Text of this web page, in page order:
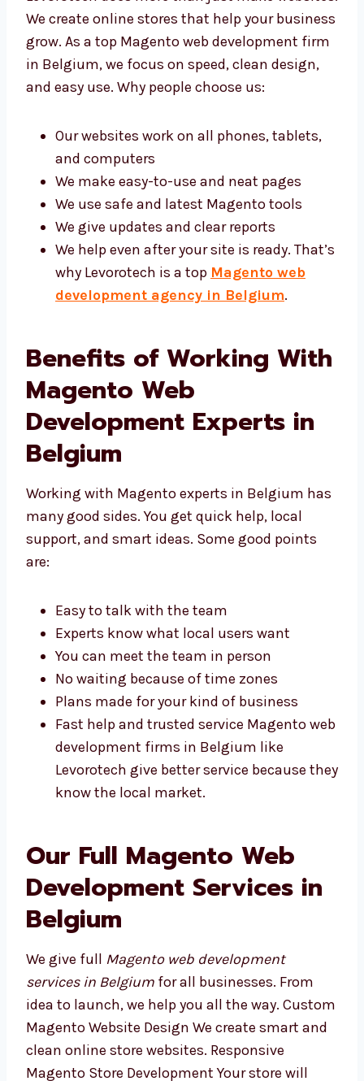
websites. We create online stores that help
your business grow. As a top Magento web
development firm in Belgium, we focus on
speed, clean design, and easy use. Why
Our websites work on all phones, tablets,
and computers
We make easy-to-use and neat pages
We use safe and latest Magento tools
We give updates and clear reports
We help even after your site is ready.
That’s why Levorotech is a top Magento
Benefits of Working
With Magento Web
Development Experts in
Belgium
Working with Magento experts in Belgium
has many good sides. You get quick help,
Easy to talk with the team
Experts know what local users want
You can meet the team in person
No waiting because of time zones
Plans made for your kind of business
Fast help and trusted service Magento
web development firms in Belgium like
Levorotech give better service because
Our Full Magento Web
Development Services in
Belgium
We give fullMagento web development
services in Belgium
for all businesses. From
idea to launch, we help you all the way.
Custom Magento Website Design We create
smart and clean online store websites.